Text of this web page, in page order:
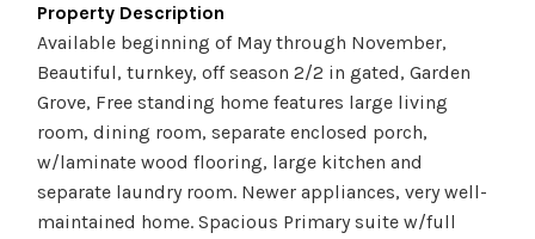
Property Description
Available beginning of May through November,
Beautiful, turnkey, off season 2/2 in gated, Garden
Grove, Free standing home features large living
room, dining room, separate enclosed porch,
w/laminate wood flooring, large kitchen and
separate laundry room. Newer appliances, very well-
maintained home. Spacious Primary suite w/full